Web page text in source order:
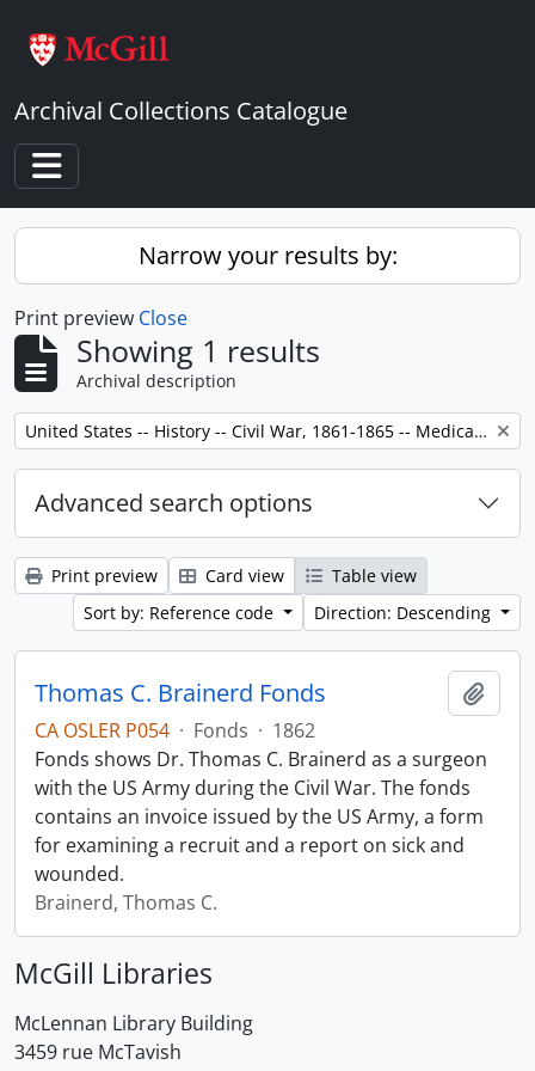
Archival Collections Catalogue
Toggle navigation
Narrow your results by:
Print preview Close
Showing 1 results
Archival description
Remove filter: United States -- History -- Civil War, 1861-1865 -- Medical care.
Advanced search options
Print preview Card view
Table view
Sort by: Reference code
Direction: Descending
Thomas C. Brainerd Fonds
CA OSLER P054 · Fonds · 1862
Fonds shows Dr. Thomas C. Brainerd as a surgeon
with the US Army during the Civil War. The fonds
contains an invoice issued by the US Army, a form
for examining a recruit and a report on sick and
wounded.
Brainerd, Thomas C.
McGill Libraries
McLennan Library Building
3459 rue McTavish